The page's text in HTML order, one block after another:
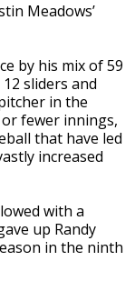
Meadows’
by his mix of 59
sliders and
in the
fewer innings,
that have led
increased
with a
up Randy
in the ninth